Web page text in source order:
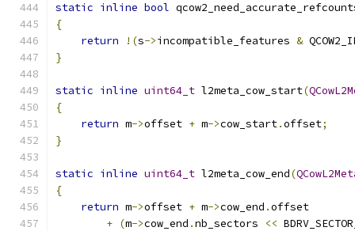
static inline bool
{
return
!(s->incompatible_features &
}
static inline uint64_t l2meta_cow_start(
{
return m->offset + m->cow_start.offset;
}
static inline uint64_t l2meta_cow_end(
{
return m->offset + m->cow_end .offset
+ (m->cow_end .nb_sectors <<